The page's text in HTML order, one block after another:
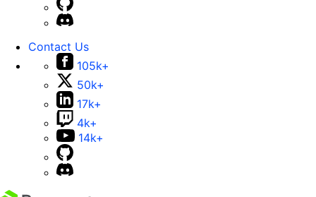
Contact Us
105k+
50k+
17k+
4k+
14k+